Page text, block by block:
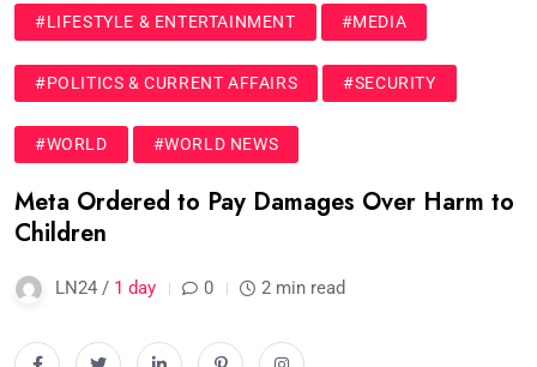
#LIFESTYLE & ENTERTAINMENT #MEDIA
#POLITICS & CURRENT AFFAIRS #SECURITY
#WORLD #WORLD NEWS
Meta Ordered to Pay Damages Over Harm to
Children
LN24 / 1 day 0 2 min read